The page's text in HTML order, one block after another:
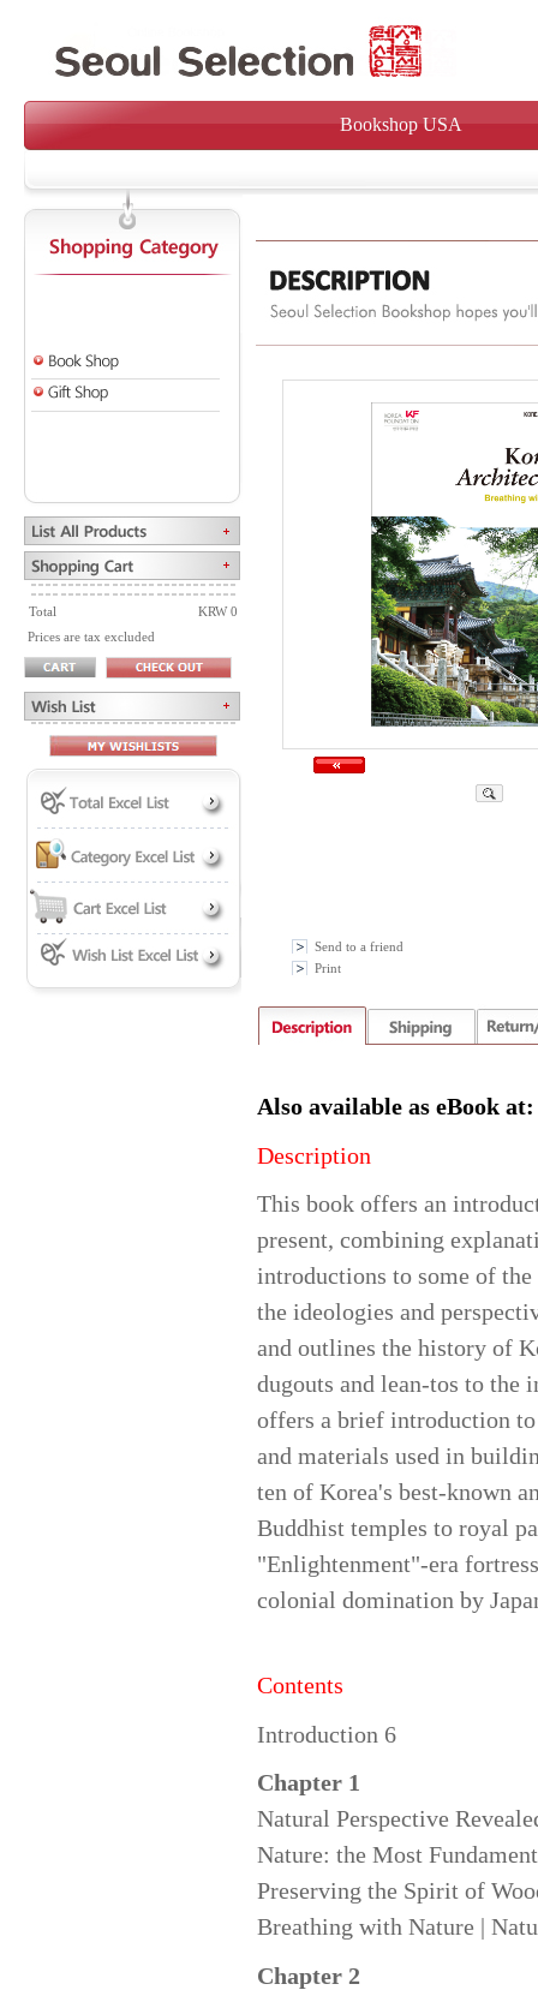
Bookshop USA
Total
KRW 0
Prices are tax excluded
Send to a friend
Print
Also available as eBook
Description
This book offers an
present, combining
introductions to some of
the ideologies and
and outlines the history of
dugouts and lean-tos to the
offers a brief introduction to
and materials used in
ten of Korea's best-known
Buddhist temples to royal
"Enlightenment"-era
colonial domination by
Contents
Introduction 6
Chapter 1
Natural Perspective
Nature: the Most
Preserving the Spirit of
Breathing with Nature |
Chapter 2